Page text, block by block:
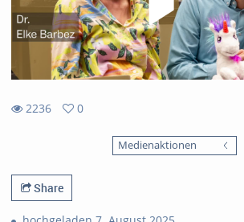
2236
0
Medienaktionen
Share